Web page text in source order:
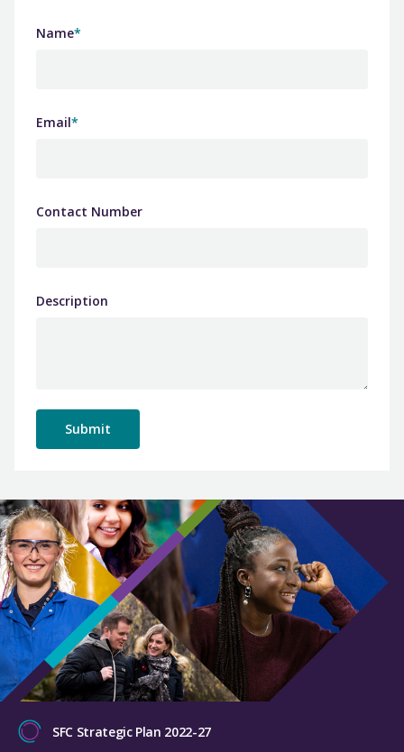
Name*
Email*
Contact Number
Description
SFC Strategic Plan 2022-27